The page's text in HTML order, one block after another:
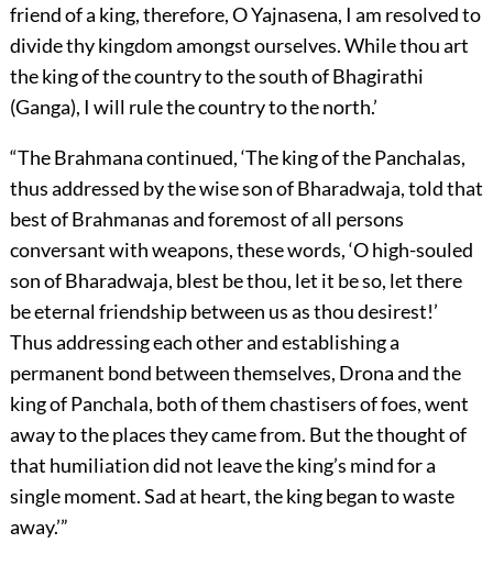
friend of a king, therefore, O Yajnasena, I am resolved to
divide thy kingdom amongst ourselves. While thou art
the king of the country to the south of Bhagirathi
(Ganga), I will rule the country to the north.’
“The Brahmana continued, ‘The king of the Panchalas,
thus addressed by the wise son of Bharadwaja, told that
best of Brahmanas and foremost of all persons
conversant with weapons, these words, ‘O high-souled
son of Bharadwaja, blest be thou, let it be so, let there
be eternal friendship between us as thou desirest!’
Thus addressing each other and establishing a
permanent bond between themselves, Drona and the
king of Panchala, both of them chastisers of foes, went
away to the places they came from. But the thought of
that humiliation did not leave the king’s mind for a
single moment. Sad at heart, the king began to waste
away.’”